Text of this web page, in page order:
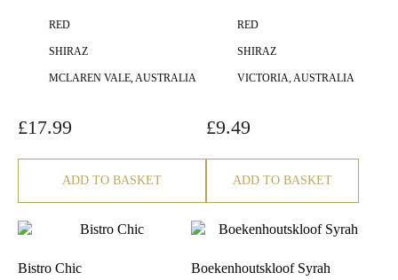
RED
SHIRAZ
MCLAREN VALE, AUSTRALIA
£17.99
ADD TO BASKET
RED
SHIRAZ
VICTORIA, AUSTRALIA
£9.49
ADD TO BASKET
Bistro Chic Boekenhoutskloof Syrah